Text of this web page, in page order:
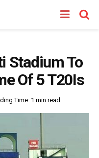
Stadium To
Of 5 T20Is
Time: 1 min read